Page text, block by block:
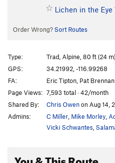
Lichen in the Eye
Order Wrong? Sort Routes
Type:
Trad, Alpine, 80 ft (24 m)
GPS:
34.21992, -116.99268
FA:
Eric Tipton, Pat
Page Views: 7,593 total · 42/month
Shared By:
Chris Owenon Aug 14,
Admins:
C Miller Mike Morley
Vicki Schwantes
You & This Route